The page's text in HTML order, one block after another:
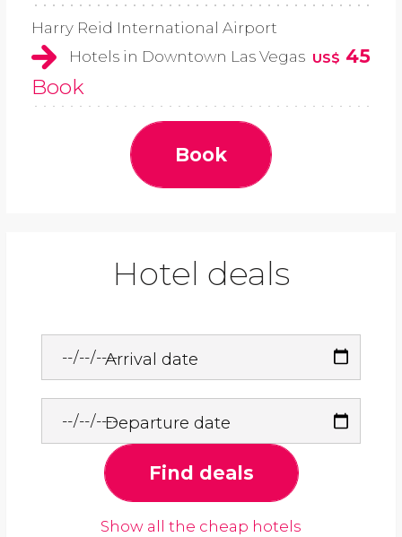
Harry Reid International Airport
Hotels in Downtown Las Vegas US$ 45
Book
Book
Hotel deals
Arrival date
Departure date
Find deals
Show all the cheap hotels